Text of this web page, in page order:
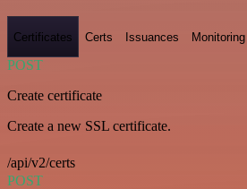
Certificates Certs Issuances Monitoring
POST
Create certificate
Create a new SSL certificate.
/api/v2/certs
POST